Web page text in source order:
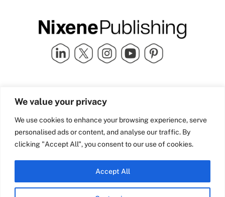
We value your privacy
We use cookies to enhance your browsing experience, serve
personalised ads or content, and analyse our traffic. By
clicking "Accept All", you consent to our use of cookies.
Accept All
Quick Links
Industry Partners
Team Nixene
Contact Us
School Street | Bradford | BD1
4NS | United Kingdom